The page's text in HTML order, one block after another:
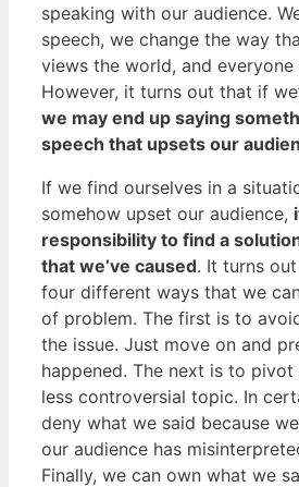
speaking with our audience.
speech, we change the way
views the world, and everyone
However, it turns out that if
we may end up saying
speech that upsets our
If we find ourselves in a
somehow upset our audience,
responsibility to find a
that we’ve caused. It turns
four different ways that we
of problem. The first is to
the issue. Just move on and
happened. The next is to
less controversial topic. In
deny what we said because
our audience has
Finally, we can own what we